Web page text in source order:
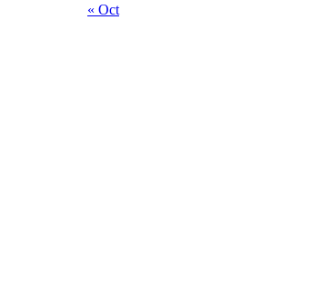
« Oct